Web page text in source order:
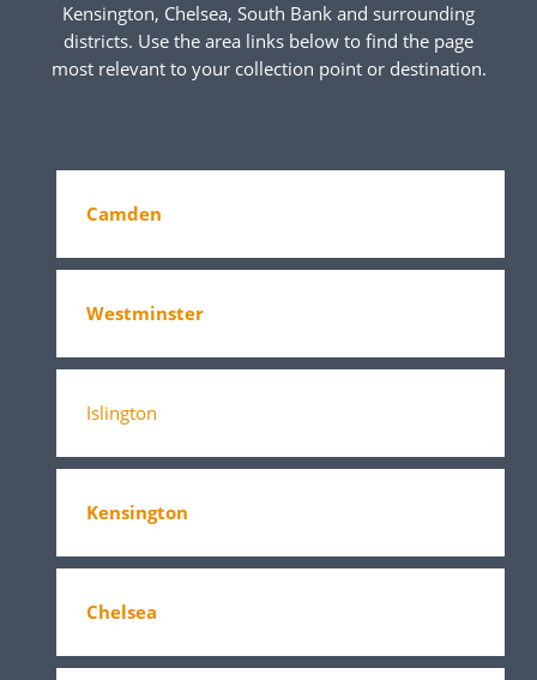
Kensington, Chelsea, South Bank and surrounding
districts. Use the area links below to find the page
most relevant to your collection point or destination.
Camden
Westminster
Islington
Kensington
Chelsea